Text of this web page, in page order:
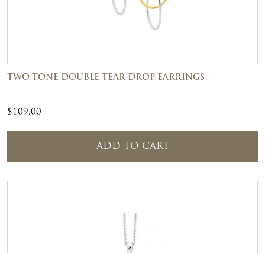
TWO TONE DOUBLE TEAR DROP EARRINGS
$109.00
ADD TO CART